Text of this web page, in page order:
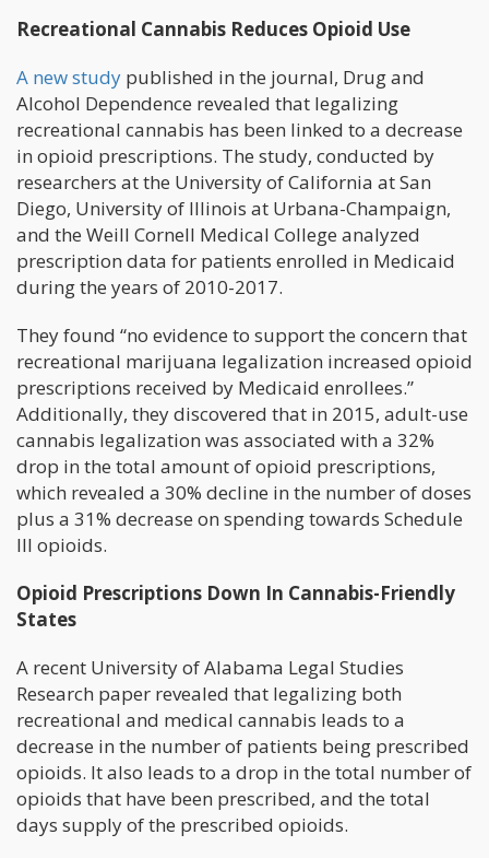
Recreational Cannabis Reduces Opioid Use
A new study published in the journal, Drug and
Alcohol Dependence revealed that legalizing
recreational cannabis has been linked to a decrease
in opioid prescriptions. The study, conducted by
researchers at the University of California at San
Diego, University of Illinois at Urbana-Champaign,
and the Weill Cornell Medical College analyzed
prescription data for patients enrolled in Medicaid
during the years of 2010-2017.
They found “no evidence to support the concern that
recreational marijuana legalization increased opioid
prescriptions received by Medicaid enrollees.”
Additionally, they discovered that in 2015, adult-use
cannabis legalization was associated with a 32%
drop in the total amount of opioid prescriptions,
which revealed a 30% decline in the number of doses
plus a 31% decrease on spending towards Schedule
III opioids.
Opioid Prescriptions Down In Cannabis-Friendly
States
A recent University of Alabama Legal Studies
Research paper revealed that legalizing both
recreational and medical cannabis leads to a
decrease in the number of patients being prescribed
opioids. It also leads to a drop in the total number of
opioids that have been prescribed, and the total
days supply of the prescribed opioids.